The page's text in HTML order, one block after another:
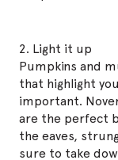
2. Light it up
Pumpkins and
that highlight
important.
are the perfect
the eaves,
sure to take